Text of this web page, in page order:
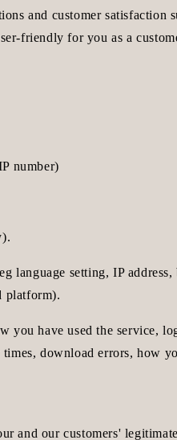
and customer satisfaction
friendly for you as a
number)
language setting, IP address,
platform).
you have used the service,
download errors, how
and our customers'